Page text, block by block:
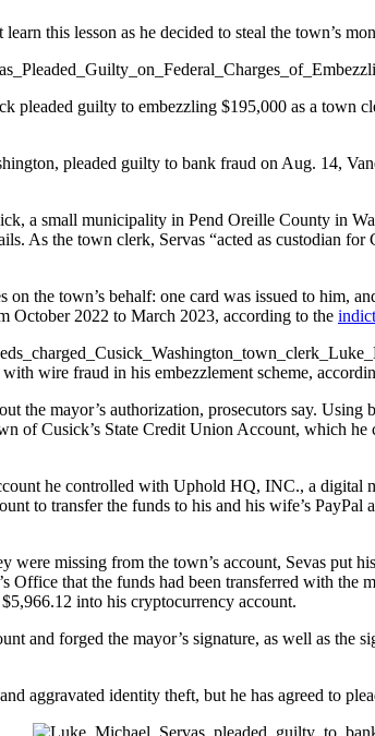
this lesson as he decided to steal the town’s
pleaded guilty to embezzling $195,000 as a town
pleaded guilty to bank fraud on Aug. 14,
a small municipality in Pend Oreille County in
As the town clerk, Servas “acted as custodian
on the town’s behalf: one card was issued to
October 2022 to March 2023, according to the
wire fraud in his embezzlement scheme,
the mayor’s authorization, prosecutors say.
of Cusick’s State Credit Union Account, which
he controlled with Uphold HQ, INC., a
to transfer the funds to his and his wife’s
missing from the town’s account, Sevas put
that the funds had been transferred with the
into his cryptocurrency account.
and forged the mayor’s signature, as well as
aggravated identity theft, but he has agreed to